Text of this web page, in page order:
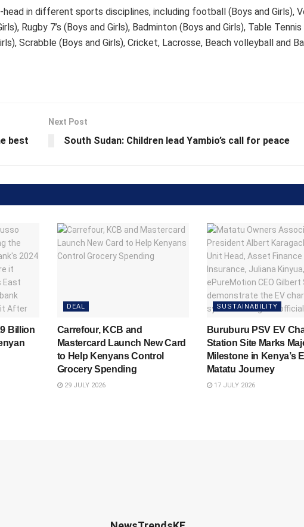
in different sports disciplines, including football (Boys and Girls),
Rugby 7’s (Boys and Girls), Badminton (Boys and Girls), Table Tennis
Scrabble (Boys and Girls), Cricket, Lacrosse, Beach volleyball and
best
Next Post
South Sudan: Children lead Yambio’s call for peace
Billion
DEAL
Carrefour, KCB and
Mastercard Launch New Card
to Help Kenyans Control
Grocery Spending
29 JULY 2026
SUSTAINABILITY
Buruburu PSV EV
Station Site Marks
Milestone in Kenya’s
Matatu Journey
17 JULY 2026